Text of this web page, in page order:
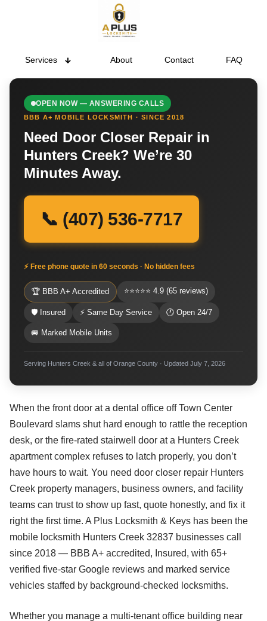
Services About Contact FAQ
OPEN NOW — ANSWERING CALLS
BBB A+ MOBILE LOCKSMITH · SINCE 2018
Need Door Closer Repair in
Hunters Creek? We’re 30
Minutes Away.
📞 (407) 536-7717
⚡ Free phone quote in 60 seconds · No hidden fees
🏆 BBB A+ Accredited ⭐⭐⭐⭐⭐ 4.9 (65 reviews)
🛡 Insured ⚡ Same Day Service 🕐 Open 24/7
🚐 Marked Mobile Units
Serving Hunters Creek & all of Orange County · Updated July 7, 2026
When the front door at a dental office off Town Center
Boulevard slams shut hard enough to rattle the reception
desk, or the fire-rated stairwell door at a Hunters Creek
apartment complex refuses to latch properly, you don’t
have hours to wait. You need door closer repair Hunters
Creek property managers, business owners, and facility
teams can trust to show up fast, quote honestly, and fix it
right the first time. A Plus Locksmith & Keys has been the
mobile locksmith Hunters Creek 32837 businesses call
since 2018 — BBB A+ accredited, Insured, with 65+
verified five-star Google reviews and marked service
vehicles staffed by background-checked locksmiths.
Whether you manage a multi-tenant office building near